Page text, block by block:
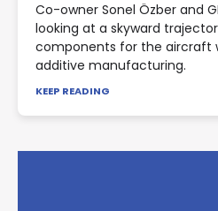
Co-owner Sonel Özber and
looking at a skyward
components for the aircraft
additive manufacturing.
KEEP READING